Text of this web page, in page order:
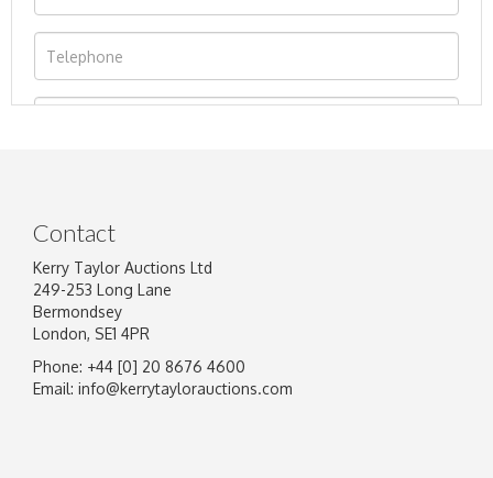
Image Upload
Contact
Kerry Taylor Auctions Ltd
249-253 Long Lane
Bermondsey
London, SE1 4PR
Phone: +44 [0] 20 8676 4600
Email: info@kerrytaylorauctions.com